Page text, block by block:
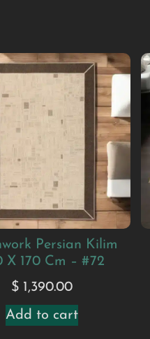
Persian Kilim
X 170 Cm – #72
$ 1,390.00
Add to cart